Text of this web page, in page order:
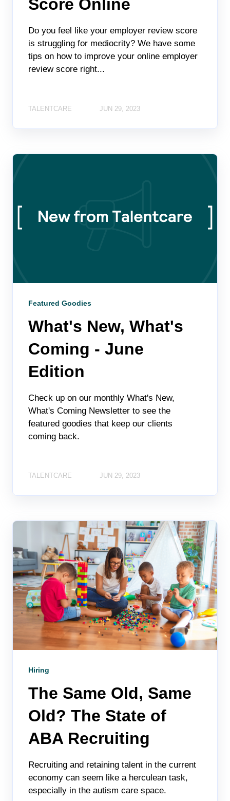
Score Online
Do you feel like your employer review score
is struggling for mediocrity? We have some
tips on how to improve your online employer
review score right...
TALENTCARE JUN 29, 2023
Featured Goodies
What's New, What's
Coming - June
Edition
Check up on our monthly What's New,
What's Coming Newsletter to see the
featured goodies that keep our clients
coming back.
TALENTCARE JUN 29, 2023
Hiring
The Same Old, Same
Old? The State of
ABA Recruiting
Recruiting and retaining talent in the current
economy can seem like a herculean task,
especially in the autism care space.